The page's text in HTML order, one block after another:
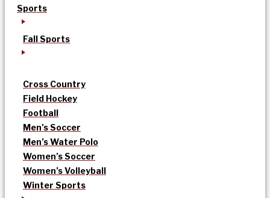
Sports
Fall Sports
Cross Country
Field Hockey
Football
Men’s Soccer
Men’s Water Polo
Women’s Soccer
Women’s Volleyball
Winter Sports